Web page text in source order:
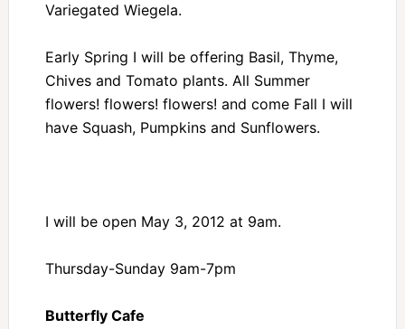
Variegated Wiegela.
Early Spring I will be offering Basil, Thyme,
Chives and Tomato plants. All Summer
flowers! flowers! flowers! and come Fall I will
have Squash, Pumpkins and Sunflowers.
I will be open May 3, 2012 at 9am.
Thursday-Sunday 9am-7pm
Butterfly Cafe